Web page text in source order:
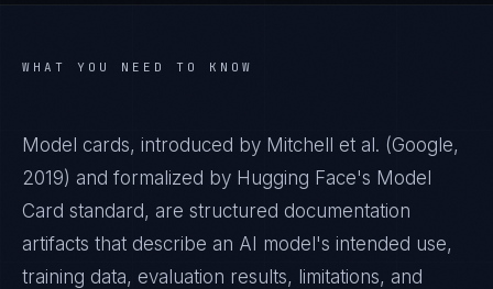
WHAT YOU NEED TO KNOW
Model cards, introduced by Mitchell et al. (Google,
2019) and formalized by Hugging Face's Model
Card standard, are structured documentation
artifacts that describe an AI model's intended use,
training data, evaluation results, limitations, and